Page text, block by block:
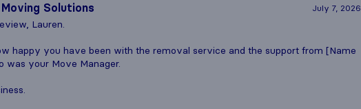
Solutions July 7, 2026
Lauren.
happy you have been with the removal service and the support from [Name
was your Move Manager.